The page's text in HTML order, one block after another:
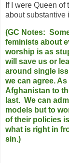
If I were Queen
about substantive
(GC Notes:
feminists about
worship is as
will save us or
around single
we can agree.
Afghanistan to
last. We can
models but to
of their policies
what is right in
sin.)